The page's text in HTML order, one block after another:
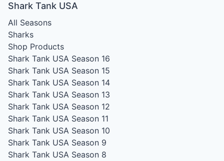
Shark Tank USA
All Seasons
Sharks
Shop Products
Shark Tank USA Season 16
Shark Tank USA Season 15
Shark Tank USA Season 14
Shark Tank USA Season 13
Shark Tank USA Season 12
Shark Tank USA Season 11
Shark Tank USA Season 10
Shark Tank USA Season 9
Shark Tank USA Season 8